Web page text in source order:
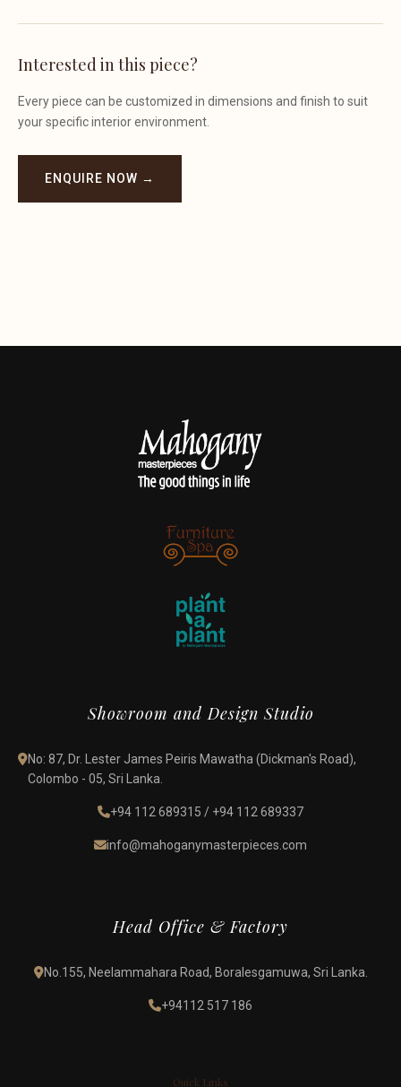
Interested in this piece?
Every piece can be customized in dimensions and finish to suit
your specific interior environment.
ENQUIRE NOW →
Showroom and Design Studio
No: 87, Dr. Lester James Peiris Mawatha (Dickman's Road),
Colombo - 05, Sri Lanka.
+94 112 689315 / +94 112 689337
info@mahoganymasterpieces.com
Head Office & Factory
No.155, Neelammahara Road, Boralesgamuwa, Sri Lanka.
+94112 517 186
Quick Links